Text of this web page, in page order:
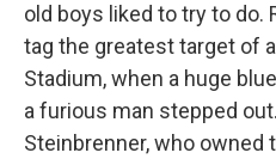
old boys liked to try to do.
tag the greatest target of
Stadium, when a huge
a furious man stepped
Steinbrenner, who owned